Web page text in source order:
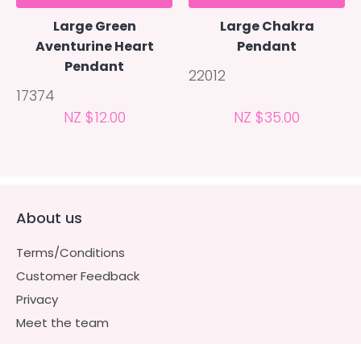
Large Green
Aventurine Heart
Pendant
17374
NZ $12.00
Large Chakra
Pendant
22012
NZ $35.00
About us
Terms/Conditions
Customer Feedback
Privacy
Meet the team